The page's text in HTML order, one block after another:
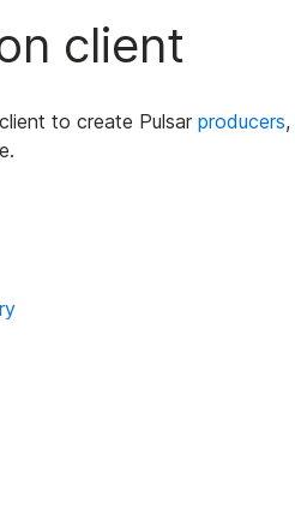
client
to create Pulsar producers,